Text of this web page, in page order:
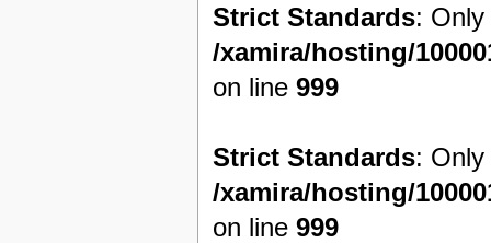
Strict Standards:
/xamira/hosting/
on line999
Strict Standards:
/xamira/hosting/
on line999